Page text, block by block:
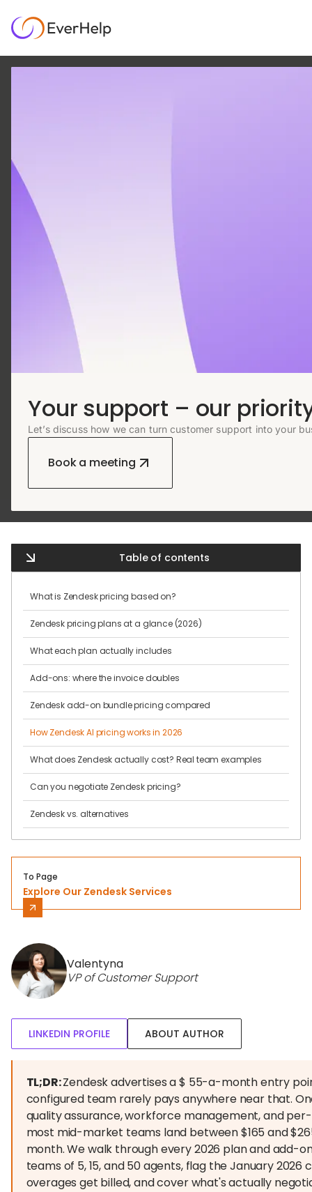
Your support – our
Let’s discuss how we can turn customer support into your
Book a meeting
actually pay
SUPPORT OPS & TEAMS
Valentyna
VP of Customer Support
LINKEDIN PROFILE ABOUT AUTHOR
TL;DR:Zendesk advertises a $ 55-a-month entry
configured team rarely pays anywhere near that.
quality assurance, workforce management, and
most mid-market teams land between $165 and
month. We walk through every 2026 plan and add-
teams of 5, 15, and 50 agents, flag the January 2026
overages get billed, and cover what's actually
Table of contents
What is Zendesk pricing based on?
Zendesk pricing plans at a glance (2026)
What each plan actually includes
Add-ons: where the invoice doubles
Zendesk add-on bundle pricing compared
How Zendesk AI pricing works in 2026
What does Zendesk actually cost? Real team examples
Can you negotiate Zendesk pricing?
Zendesk vs. alternatives
To Page
Explore Our Zendesk Services